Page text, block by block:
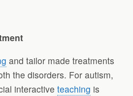
and tailor made treatments
the disorders. For autism,
interactive teaching is